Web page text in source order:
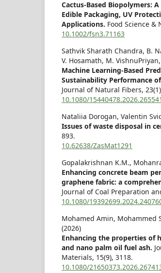
Cactus‐Based Biopolymers:
Edible Packaging, UV
Applications. Food Science &
10.1002/fsn3.71163
Sathvik Sharath Chandra, B.
V. Hosamath, M.
Machine Learning-Based
Sustainability Performance
Journal of Natural Fibers, 23
10.1080/
Nataliia Dorogan, Valentin
Issues of waste disposal in
893.
10.62638/ZasMat1291
Gopalakrishnan K.M.,
Enhancing concrete beam
graphene fabric: a
Journal of Coal Preparation
10.1080/
Mohamed Amin, Mohammed
(2026)
Enhancing the properties of
and nano palm oil fuel ash.
Materials, 15(9), 3118.
10.1080/